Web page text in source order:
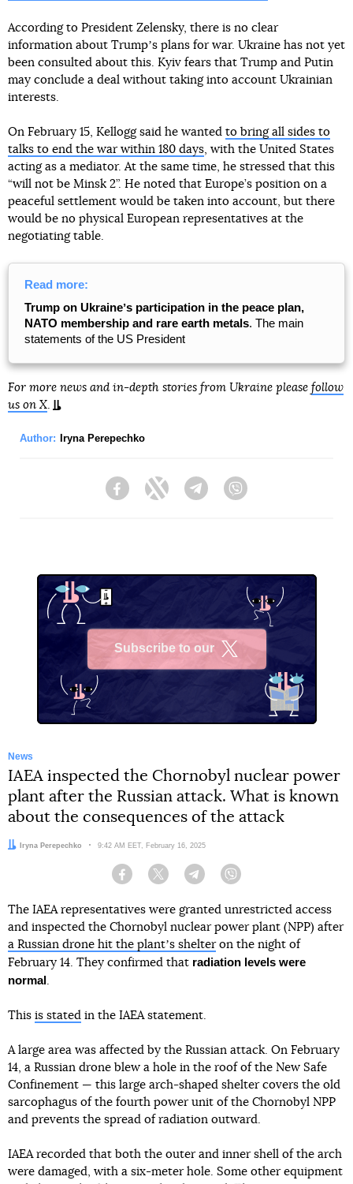
According to President Zelensky, there is no clear
information about Trumpʼs plans for war. Ukraine has not yet
been consulted about this. Kyiv fears that Trump and Putin
may conclude a deal without taking into account Ukrainian
interests.
On February 15, Kellogg said he wanted to bring all sides to
talks to end the war within 180 days , with the United States
acting as a mediator. At the same time, he stressed that this
“will not be Minsk 2”. He noted that Europe’s position on a
peaceful settlement would be taken into account, but there
would be no physical European representatives at the
negotiating table.
Read more:
Trump on Ukraineʼs participation in the peace plan,
NATO membership and rare earth metals. The main
statements of the US President
For more news and in-depth stories from Ukraine please follow
us on X
Author: Iryna Perepechko
FacebookTwitter Telegram
Subscribe to our
News
IAEA inspected the Chornobyl nuclear power
plant after the Russian attack. What is known
about the consequences of the attack
Author:Iryna Perepechko Date:
9:42 AM EET, February 16, 2025
Facebook Twitter Telegram
The IAEA representatives were granted unrestricted access
and inspected the Chornobyl nuclear power plant (NPP) after
a Russian drone hit the plantʼs shelteron the night of
February 14. They confirmed that radiation levels were
normal
This is stated in the IAEA statement.
A large area was affected by the Russian attack. On February
14, a Russian drone blew a hole in the roof of the New Safe
Confinement — this large arch-shaped shelter covers the old
sarcophagus of the fourth power unit of the Chornobyl NPP
and prevents the spread of radiation outward.
IAEA recorded that both the outer and inner shell of the arch
were damaged, with a six-meter hole. Some other equipment